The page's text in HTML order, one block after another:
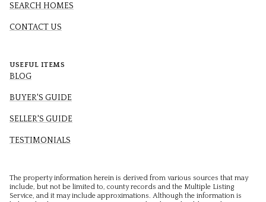
SEARCH HOMES
CONTACT US
USEFUL ITEMS
BLOG
BUYER'S GUIDE
SELLER'S GUIDE
TESTIMONIALS
The property information herein is derived from various sources that may
include, but not be limited to, county records and the Multiple Listing
Service, and it may include approximations. Although the information is